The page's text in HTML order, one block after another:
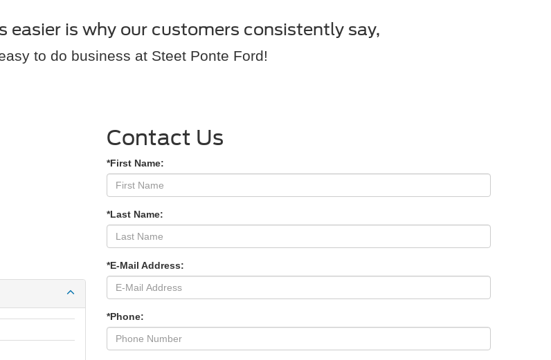
is why our customers consistently say,
to do business at Steet Ponte Ford!
Contact Us
*First Name:
*Last Name:
*E-Mail Address:
*Phone: